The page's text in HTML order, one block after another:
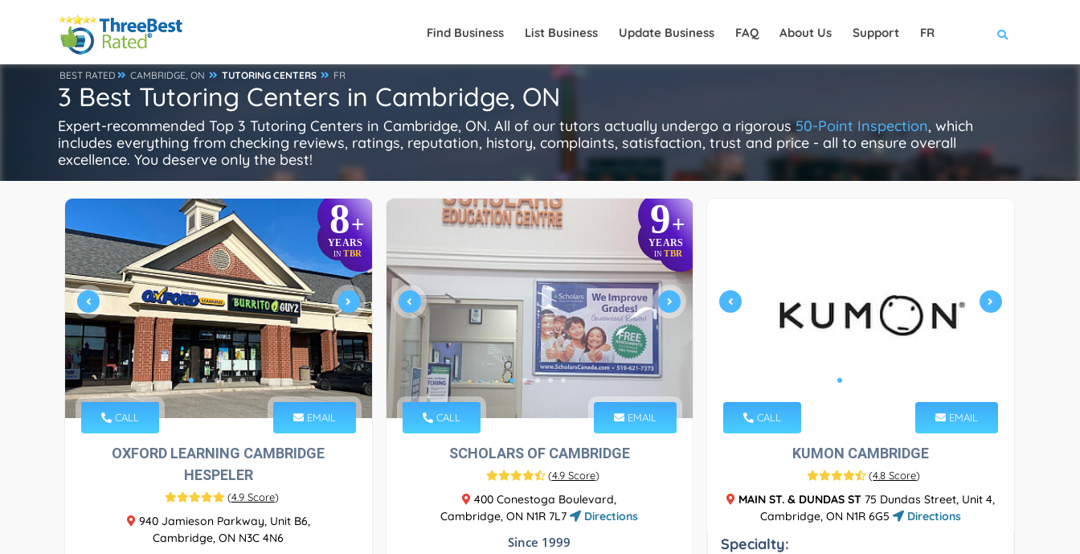
Find Business List Business Update Business FAQ About Us Support FR
BEST RATED CAMBRIDGE, ON TUTORING CENTERS FR
3 Best Tutoring Centers in Cambridge, ON
Expert-recommended Top 3 Tutoring Centers in Cambridge, ON. All of our tutors actually undergo a rigorous 50-Point Inspection, which
includes everything from checking reviews, ratings, reputation, history, complaints, satisfaction, trust and price - all to ensure overall
excellence. You deserve only the best!
8+
YEARS
INTBR
CALL EMAIL
OXFORD LEARNING CAMBRIDGE
HESPELER
(4.9 Score)
940 Jamieson Parkway, Unit B6,
Cambridge, ON N3C 4N6
9+
YEARS
IN TBR
CALL EMAIL
SCHOLARS OF CAMBRIDGE
(4.9 Score)
400 Conestoga Boulevard,
Cambridge, ON N1R 7L7
Directions
Since 1999
CALL EMAIL
KUMON CAMBRIDGE
(4.8 Score)
MAIN ST. & DUNDAS ST75 Dundas Street, Unit 4,
Cambridge, ON N1R 6G5
Directions
Specialty: